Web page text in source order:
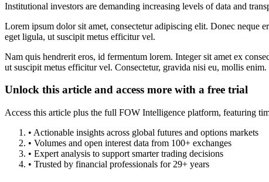
Institutional investors are demanding increasing levels of data and
Lorem ipsum dolor sit amet, consectetur adipiscing elit. Donec neque
eget ligula, ut suscipit metus efficitur vel.
Nam quis hendrerit eros, id fermentum lorem. Integer sit amet ex
ut suscipit metus efficitur vel. Consectetur, gravida nisi eu, mollis
Unlock this article and access more with a free trial
Access this article plus the full FOW Intelligence platform, featuring
• Actionable insights across global futures and options markets
• Volumes and open interest data from 100+ exchanges
• Expert analysis to support smarter trading decisions
• Trusted by financial professionals for 29+ years